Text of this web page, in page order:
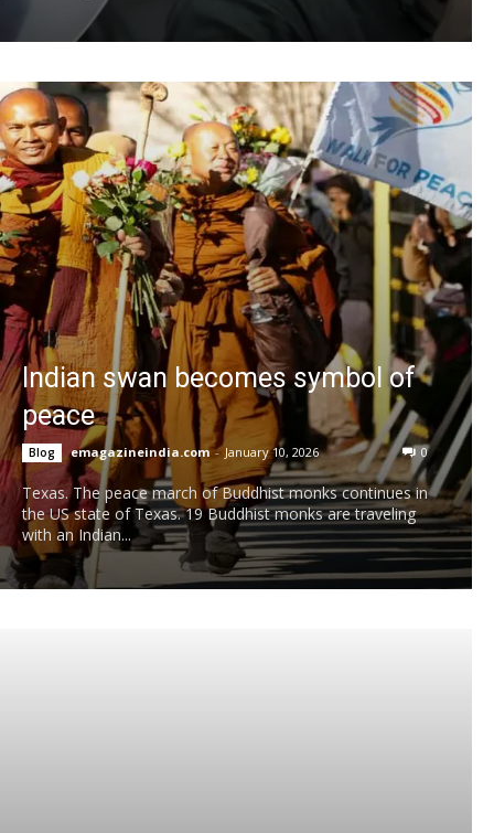
Indian swan becomes symbol of
peace
Blog emagazineindia.com - January 10, 2026 0
Texas. The peace march of Buddhist monks continues in
the US state of Texas. 19 Buddhist monks are traveling
with an Indian...